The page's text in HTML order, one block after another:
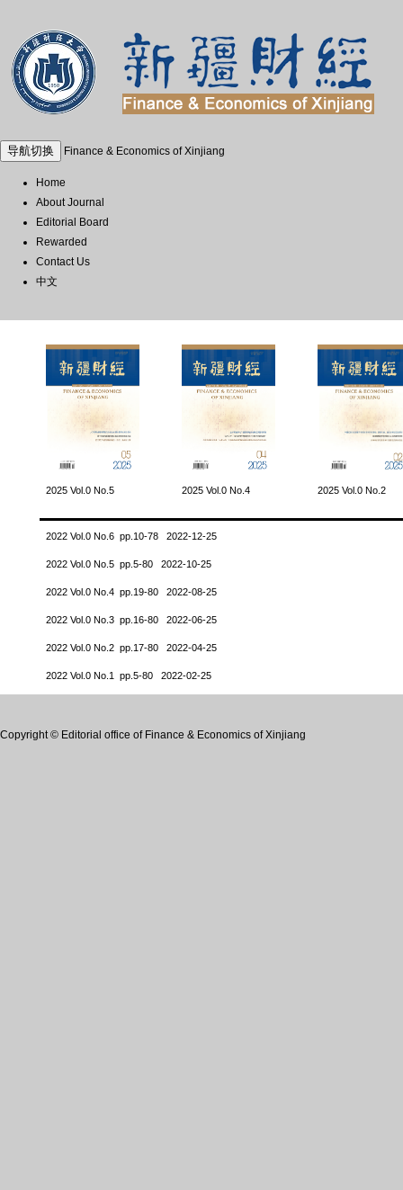
导航切换 Finance & Economics of Xinjiang
Home
About Journal
Editorial Board
Rewarded
Contact Us
中文
2025 Vol.0 No.5 2025 Vol.0 No.4 2025 Vol.0 No.2
2022 Vol.0 No.6 pp.10-78 2022-12-25
2022 Vol.0 No.5 pp.5-80 2022-10-25
2022 Vol.0 No.4 pp.19-80 2022-08-25
2022 Vol.0 No.3 pp.16-80 2022-06-25
2022 Vol.0 No.2 pp.17-80 2022-04-25
2022 Vol.0 No.1 pp.5-80 2022-02-25
Copyright © Editorial office of Finance & Economics of Xinjiang